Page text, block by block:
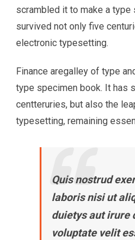
scrambled it to make a type
survived not only five
electronic typesetting.
Finance aregalley of type
type specimen book. It has
centteruries, but also the
typesetting, remaining
Quis nostrud
laboris nisi ut
duietys aut irure
voluptate velit